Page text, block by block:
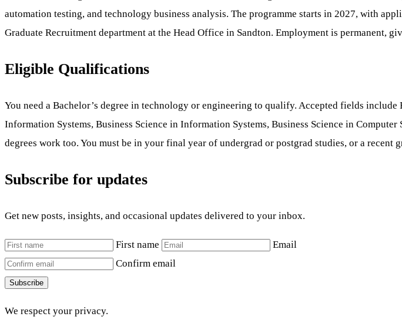
automation testing, and technology business analysis. The programme starts in 2027, with
Graduate Recruitment department at the Head Office in Sandton. Employment is permanent,
Eligible Qualifications
You need a Bachelor’s degree in technology or engineering to qualify. Accepted fields
Information Systems, Business Science in Information Systems, Business Science in
degrees work too. You must be in your final year of undergrad or postgrad studies, or a recent
Subscribe for updates
Get new posts, insights, and occasional updates delivered to your inbox.
First name
Email
Confirm email
Subscribe
We respect your privacy.